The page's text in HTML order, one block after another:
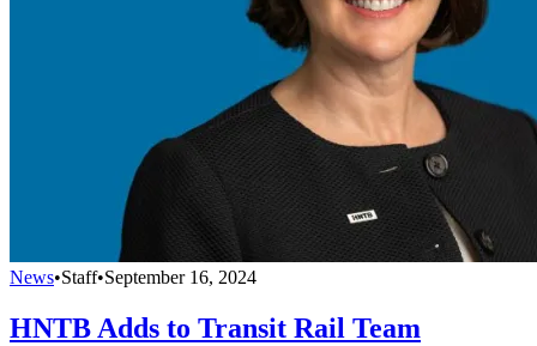
News•Staff•September 16, 2024
HNTB Adds to Transit Rail Team